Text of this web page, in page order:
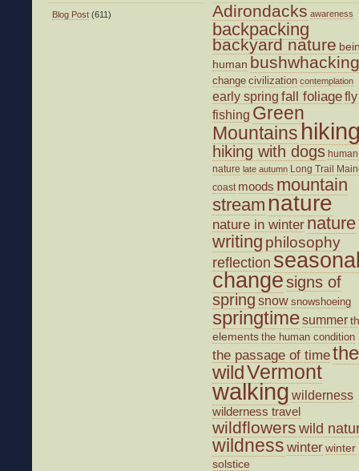
Blog Post (611)
Adirondacks awareness
backpacking
backyard nature
human bushwhacking
change civilization contemplation
early spring fall foliagefly
fishing Green
Mountains
hiking with dogs human
nature late autumn Long Trail
coast moods mountain
stream nature
nature in winter nature
writing philosophy
reflection
changesigns of
spring snow snowshoeing
springtimesummer
elements the human condition
the passage of timethe
wildVermont
walking wilderness
wilderness travel
wildflowers wild
wildness winterwinter
solstice